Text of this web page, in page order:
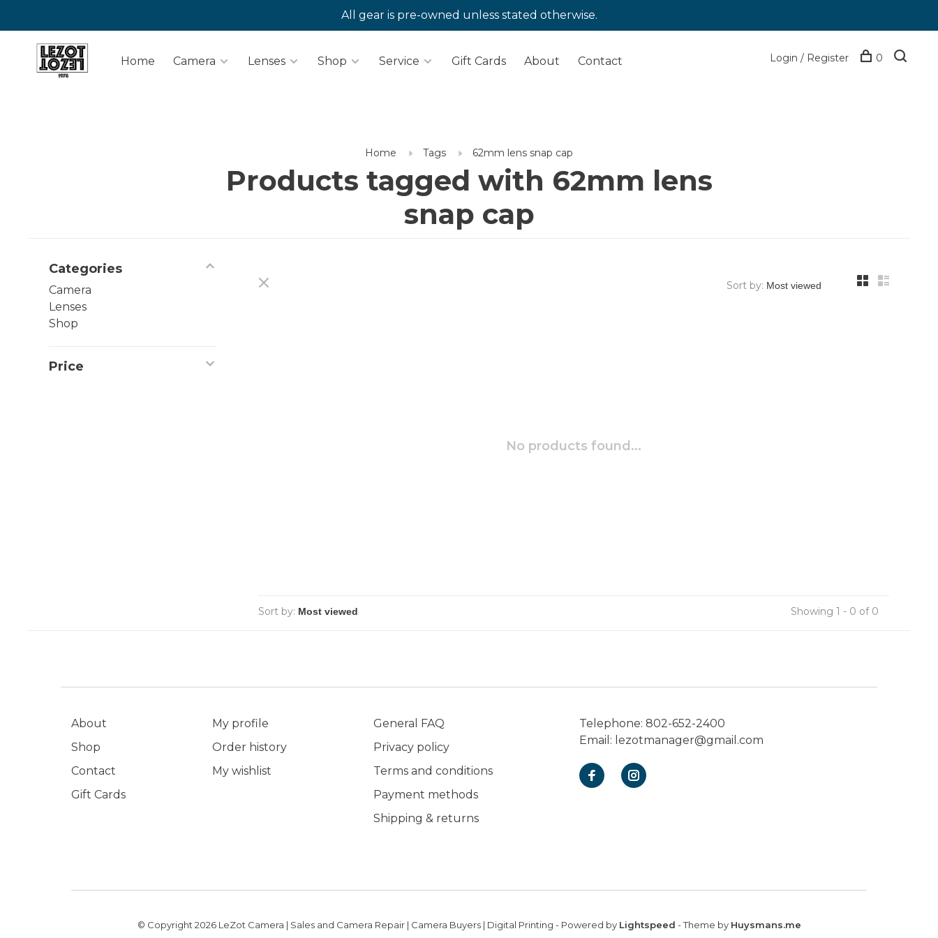
All gear is pre-owned unless stated otherwise.
Home Camera Lenses Shop Service Gift Cards About Contact Login / Register 0
Home Tags 62mm lens snap cap
Products tagged with 62mm lens
snap cap
Categories
Camera
Lenses
Shop
Price
Sort by:
No products found...
Sort by: Showing 1 - 0 of 0
About
Shop
Contact
Gift Cards
My profile
Order history
My wishlist
General FAQ
Privacy policy
Terms and conditions
Payment methods
Shipping & returns
Telephone: 802-652-2400
Email: lezotmanager@gmail.com
© Copyright 2026 LeZot Camera | Sales and Camera Repair | Camera Buyers | Digital Printing - Powered by Lightspeed - Theme by Huysmans.me